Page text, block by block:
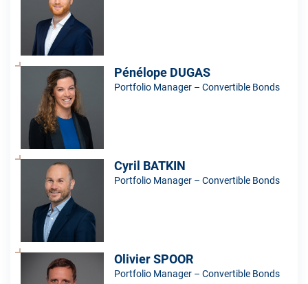
Pénélope DUGAS
Portfolio Manager – Convertible Bonds
Cyril BATKIN
Portfolio Manager – Convertible Bonds
Olivier SPOOR
Portfolio Manager – Convertible Bonds